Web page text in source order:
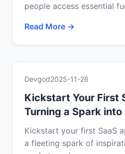
people access essential
Read More →
Devgod2025-11-26
Kickstart Your First
Turning a Spark into
Kickstart your first SaaS
a fleeting spark of